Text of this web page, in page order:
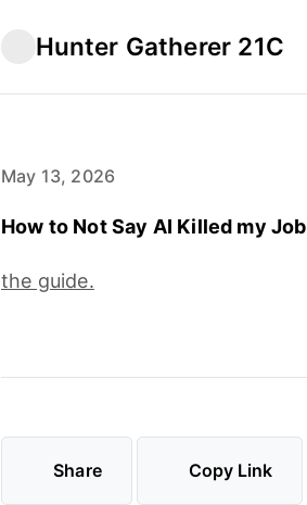
Hunter Gatherer 21C
May 13, 2026
How to Not Say AI Killed my Job
the guide.
Share Copy Link